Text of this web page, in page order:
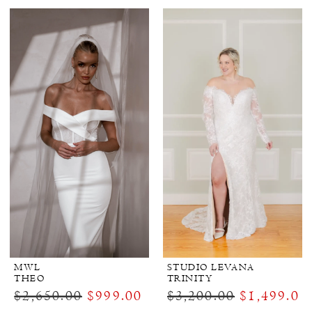
MWL
THEO
$2,650.00 $999.00
STUDIO LEVANA
TRINITY
$3,200.00 $1,499.00